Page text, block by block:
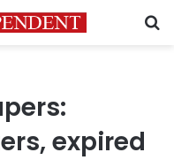
expired